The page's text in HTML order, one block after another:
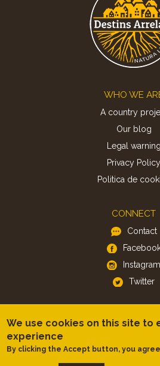
WHO WE
A country
Our blog
Legal warning
Privacy Policy
Politica de
CONNECT
Contact
Instagram
Twitter
Android
We use cookies on this site to
experience
By clicking the Accept button, you